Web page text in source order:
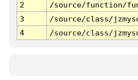
2
/source/function/
3
/source/class/
4
/source/class/